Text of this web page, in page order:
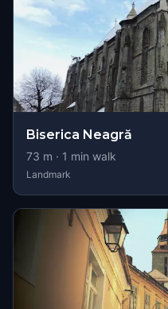
Biserica Neagră
73 m · 1 min walk
Landmark